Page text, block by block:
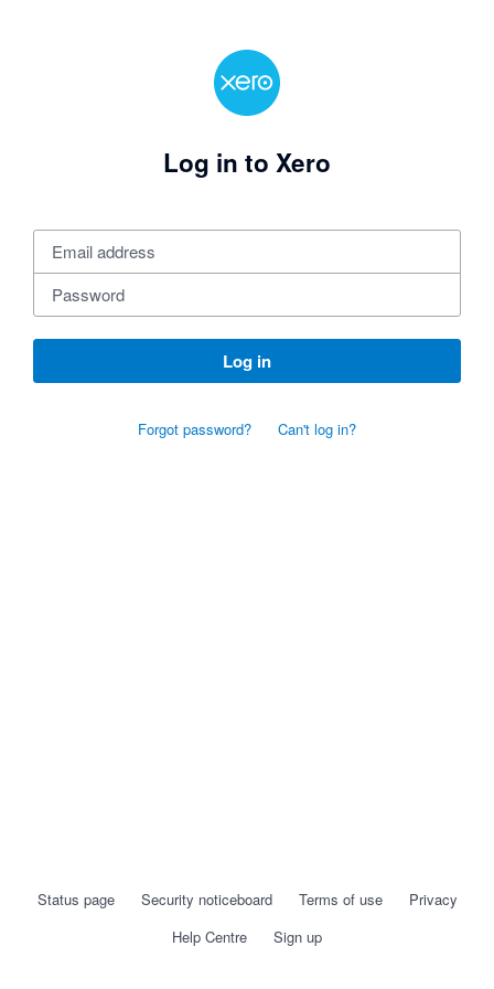
Log in to Xero
Log in
Forgot password? Can't log in?
Status page Security noticeboard Terms of use
Privacy
Help Centre
Sign up